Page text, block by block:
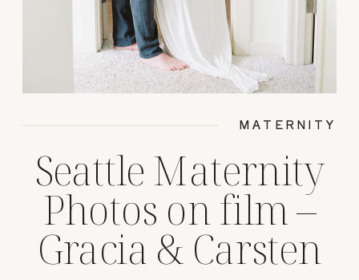
Seattle Maternity
Photos on film –
Gracia & Carsten
MATERNITY